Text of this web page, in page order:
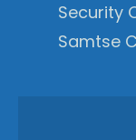
Security
Samtse